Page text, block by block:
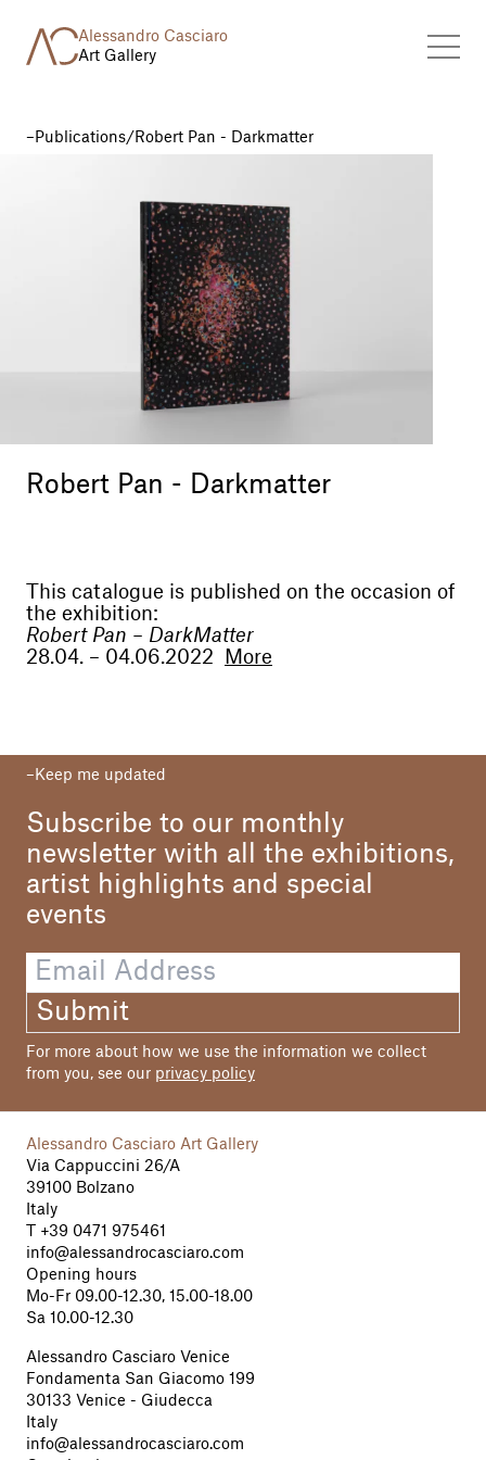
Alessandro Casciaro
Art Gallery
Publications/ Robert Pan - Darkmatter
Robert Pan - Darkmatter
This catalogue is published on the occasion of
the exhibition:
Robert Pan – DarkMatter
28.04. – 04.06.2022
More
Dirctor
Alessandro Casciaro
Editor
Alessandro Casciaro Art Gallery
Text
Valerio Dehò
Werner Menapace
Francis Howlett
Photo
Hannes Ochsenreiter
Sara Salute, p. 77
Graphic Design
Print
Medus Druckwerkstatt, Merano
All rights reserved.
©2022 - Robert Pan, editor, author,
photographers
Keep me updated
Subscribe to our monthly
newsletter with all the exhibitions,
artist highlights and special
events
Submit
For more about how we use the information we collect
from you, see our privacy policy
Alessandro Casciaro Art Gallery
Via Cappuccini 26/A
39100 Bolzano
Italy
+39 0471 975461
info@alessandrocasciaro.com
Opening hours
Mo-Fr 09.00-12.30, 15.00-18.00
Sa 10.00-12.30
Alessandro Casciaro Venice
Fondamenta San Giacomo 199
30133 Venice - Giudecca
Italy
info@alessandrocasciaro.com